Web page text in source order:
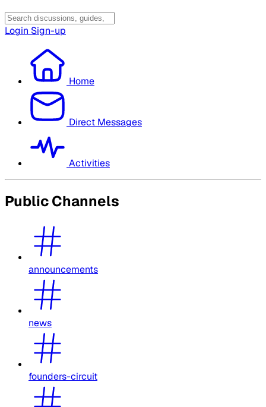
Login Sign-up
Home
Direct Messages
Activities
Public Channels
announcements
news
founders-circuit